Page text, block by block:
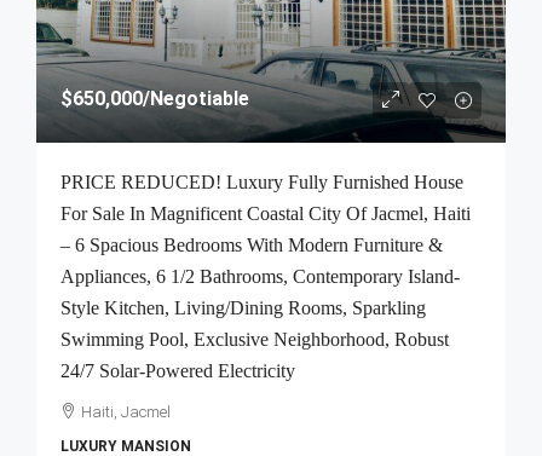
$650,000/Negotiable
PRICE REDUCED! Luxury Fully Furnished House
For Sale In Magnificent Coastal City Of Jacmel, Haiti
– 6 Spacious Bedrooms With Modern Furniture &
Appliances, 6 1/2 Bathrooms, Contemporary Island-
Style Kitchen, Living/Dining Rooms, Sparkling
Swimming Pool, Exclusive Neighborhood, Robust
24/7 Solar-Powered Electricity
Haiti, Jacmel
LUXURY MANSION